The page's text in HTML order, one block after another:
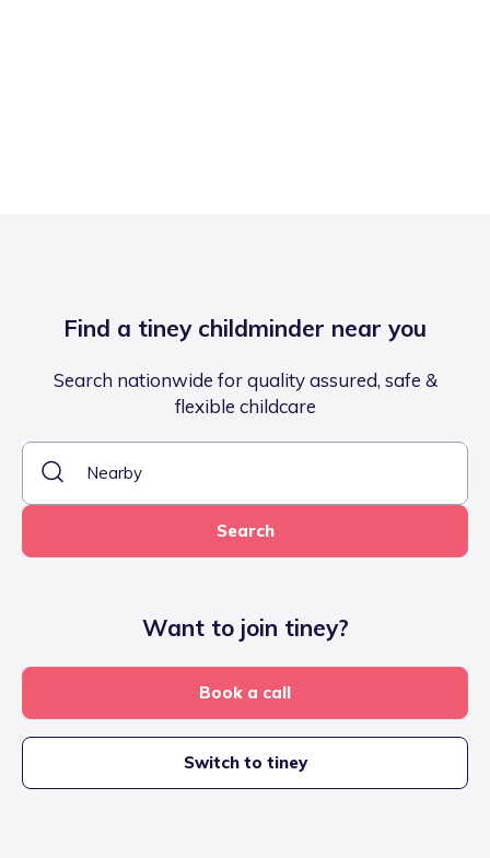
Find a tiney childminder near you
Search nationwide for quality assured, safe &
flexible childcare
Search
Want to join tiney?
Book a call
Switch to tiney